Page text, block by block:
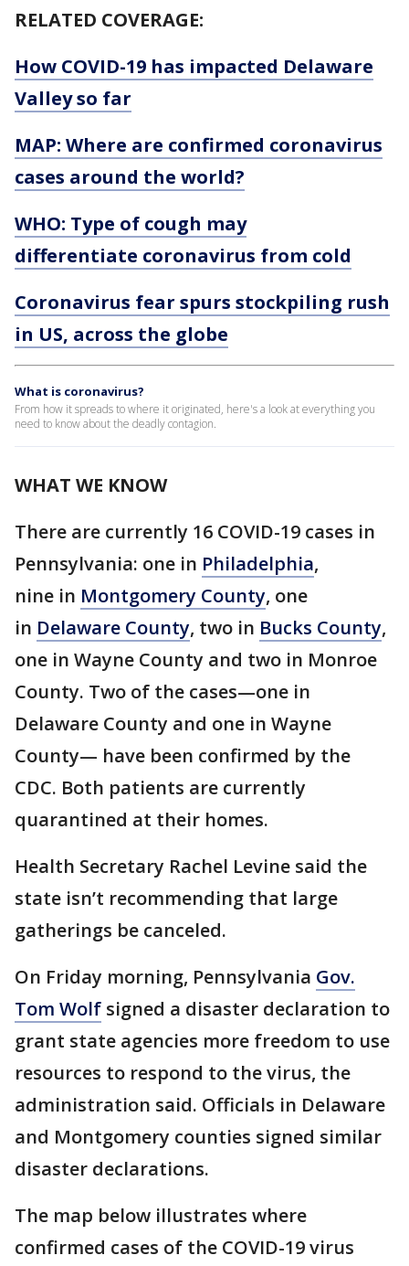
RELATED COVERAGE:
How COVID-19 has impacted Delaware
Valley so far
MAP: Where are confirmed coronavirus
cases around the world?
WHO: Type of cough may
differentiate coronavirus from cold
Coronavirus fear spurs stockpiling rush
in US, across the globe
What is coronavirus?
From how it spreads to where it originated, here's a look at everything you
need to know about the deadly contagion.
WHAT WE KNOW
There are currently 16 COVID-19 cases in
Pennsylvania: one in Philadelphia,
nine in Montgomery County, one
in Delaware County, two in Bucks County,
one in Wayne County and two in Monroe
County. Two of the cases—one in
Delaware County and one in Wayne
County— have been confirmed by the
CDC. Both patients are currently
quarantined at their homes.
Health Secretary Rachel Levine said the
state isn’t recommending that large
gatherings be canceled.
On Friday morning, Pennsylvania Gov.
Tom Wolf signed a disaster declaration to
grant state agencies more freedom to use
resources to respond to the virus, the
administration said. Officials in Delaware
and Montgomery counties signed similar
disaster declarations.
The map below illustrates where
confirmed cases of the COVID-19 virus